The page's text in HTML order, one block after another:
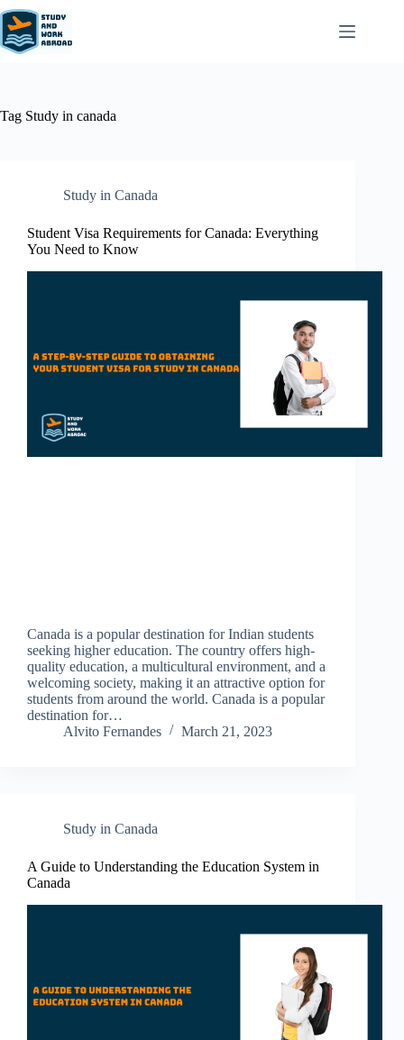
Tag Study in canada
Study in Canada
Student Visa Requirements for Canada: Everything
You Need to Know
Canada is a popular destination for Indian students
seeking higher education. The country offers high-
quality education, a multicultural environment, and a
welcoming society, making it an attractive option for
students from around the world. Canada is a popular
destination for…
Alvito Fernandes
March 21, 2023
Study in Canada
A Guide to Understanding the Education System in
Canada